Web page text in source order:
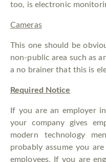
too, is electronic
Cameras
This one should be
non-public area such as
a no brainer that this is
Required Notice
If you are an employer
your company gives
modern technology
probably assume you
employees. If you are